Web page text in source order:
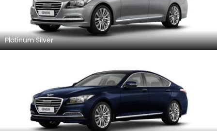
Platinum Silver